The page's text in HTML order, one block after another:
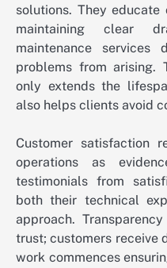
solutions. They
maintaining clear
maintenance services
problems from arising.
only extends the
also helps clients avoid
Customer satisfaction
operations as
testimonials from
both their technical
approach.
trust; customers receive
work commences